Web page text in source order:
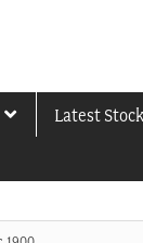
Latest Stock